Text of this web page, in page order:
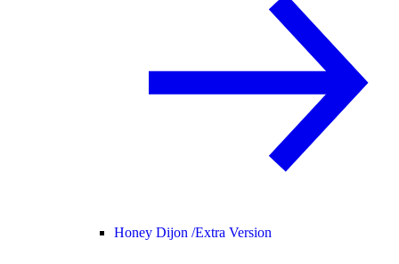
Honey Dijon /Extra Version